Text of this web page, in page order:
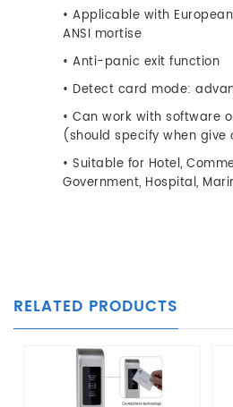
• Applicable with
ANSI mortise
• Anti-panic exit function
• Detect card mode:
• Can work with software
(should specify when give
• Suitable for Hotel,
Government, Hospital,
RELATED PRODUCTS